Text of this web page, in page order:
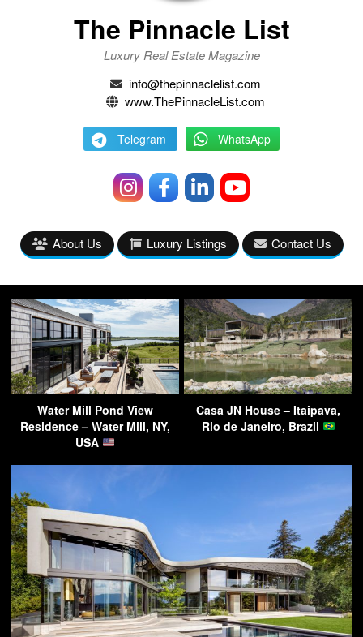
The Pinnacle List
Luxury Real Estate Magazine
info@thepinnaclelist.com
www.ThePinnacleList.com
Telegram WhatsApp
About Us Luxury Listings Contact Us
Water Mill Pond View
Residence – Water Mill, NY,
USA
Casa JN House – Itaipava,
Rio de Janeiro, Brazil